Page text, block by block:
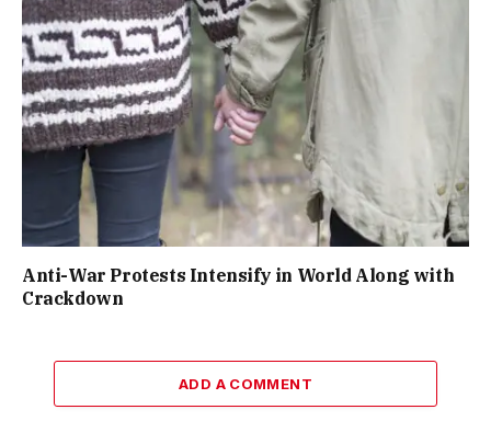
Anti-War Protests Intensify in World Along with
Crackdown
ADD A COMMENT